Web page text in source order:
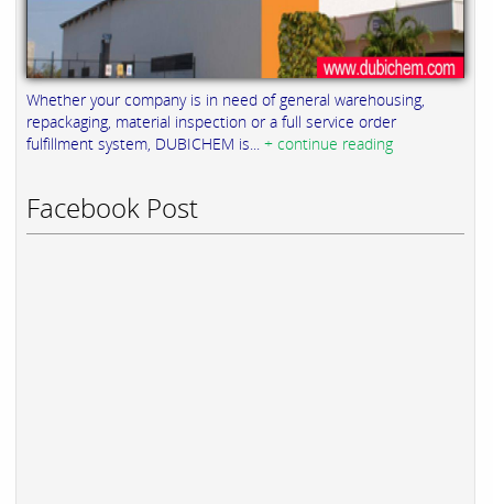
Whether your company is in need of general warehousing,
repackaging, material inspection or a full service order
fulfillment system, DUBICHEM is... + continue reading
Facebook Post